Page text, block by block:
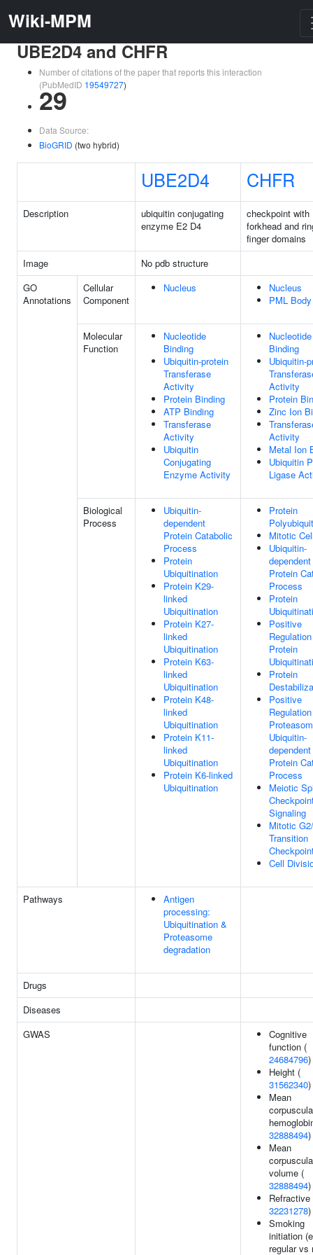
Wiki-MPM
UBE2D4 and CHFR
Number of citations of the paper that reports this interaction
(PubMedID 19549727)
29
Data Source:
BioGRID (two hybrid)
UBE2D4 CHFR
Description
ubiquitin conjugating
enzyme E2 D4
checkpoint with
forkhead and
finger domains
Image
No pdb structure
GO
Annotations
Cellular
Component
Nucleus
Nucleus
PML Body
Molecular
Function
Nucleotide
Binding
Ubiquitin-protein
Transferase
Activity
Protein Binding
ATP Binding
Transferase
Activity
Ubiquitin
Conjugating
Enzyme Activity
Nucleotide
Binding
Ubiquitin-
Activity
Protein
Zinc Ion
Activity
Metal Ion
Ubiquitin
Ligase
Biological
Process
Ubiquitin-
dependent
Protein Catabolic
Process
Protein
Ubiquitination
Protein K29-
linked
Ubiquitination
Protein K27-
linked
Ubiquitination
Protein K63-
linked
Ubiquitination
Protein K48-
linked
Ubiquitination
Protein K11-
linked
Ubiquitination
Protein K6-linked
Ubiquitination
Protein
Mitotic
Ubiquitin-
dependent
Protein
Process
Protein
Positive
Protein
Protein
Positive
Ubiquitin-
dependent
Protein
Process
Meiotic
Signaling
Mitotic
Transition
Cell
Pathways
Antigen
processing:
Ubiquitination &
Proteasome
degradation
Drugs
Diseases
GWAS
Cognitive
function (
24684796)
Height (
31562340)
Mean
32888494)
Mean
volume (
32888494)
Refractive
32231278)
Smoking
initiation
regular vs